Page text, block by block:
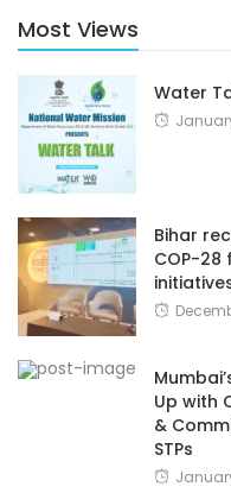
Most Views
Water
Bihar
COP-
Up with
&
STPs